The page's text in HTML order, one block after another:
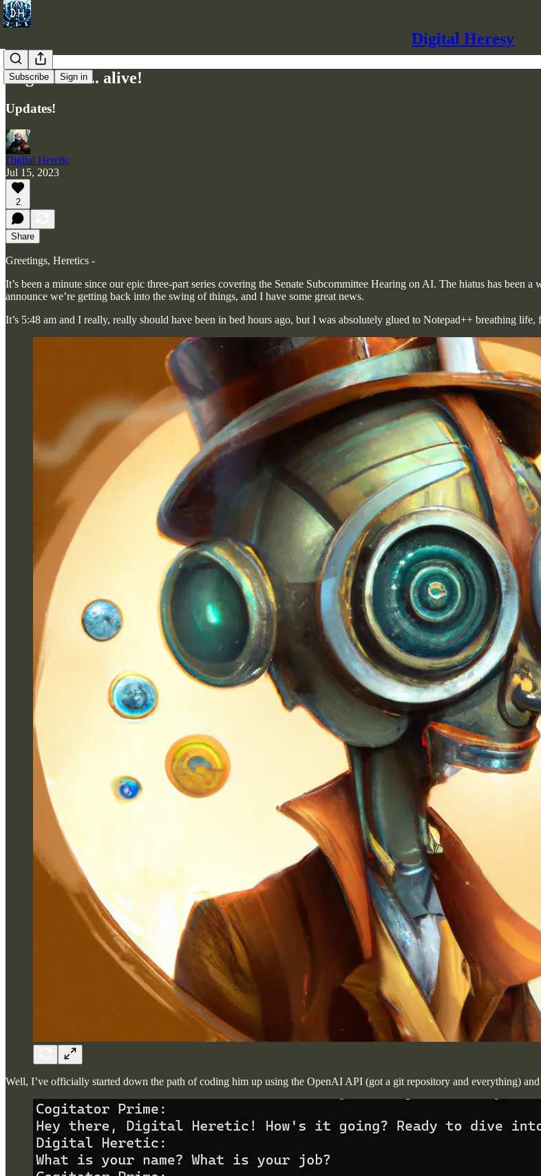
Digital Heresy
Subscribe Sign in
Cogi Prime... alive!
Updates!
Digital Heretic
Jul 15, 2023
2
Share
Greetings, Heretics -
It’s been a minute since our epic three-part series covering the Senate Subcommittee Hearing on AI. The hiatus has
announce we’re getting back into the swing of things, and I have some great news.
It’s 5:48 am and I really, really should have been in bed hours ago, but I was absolutely glued to Notepad++ breathing
Well, I’ve officially started down the path of coding him up using the OpenAI API (got a git repository and everything)